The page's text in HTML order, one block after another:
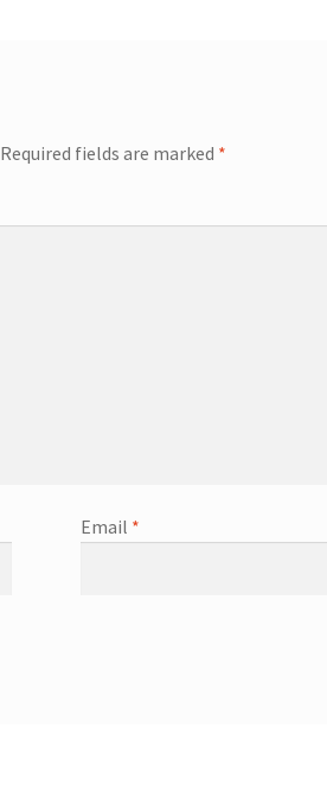
Required fields are marked *
Email *